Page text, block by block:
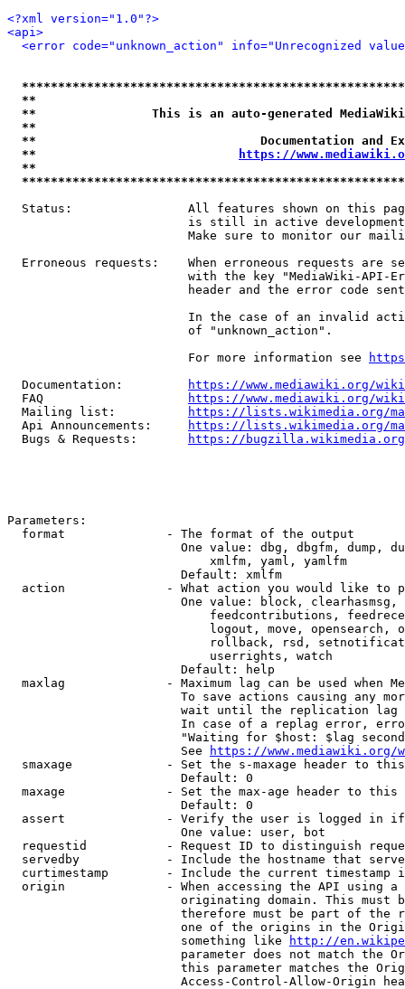
<?xml version="1.0"?>
<api>
<error code="unknown_action" info="Unrecognized
**
**                This is an auto-generated
**
**                               Documentation
**
https://
**
Status:                All features shown on this
is still in active
Make sure to monitor our
Erroneous requests:    When erroneous requests are
with the key "MediaWiki-API-
header and the error code
In the case of an invalid
                         of "unknown_action".
                         For more information see
  Documentation:
https://www.mediawiki.org/
  FAQ
https://www.mediawiki.org/
  Mailing list:
https://lists.wikimedia.org/
  Api Announcements:
https://lists.wikimedia.org/
  Bugs & Requests:
https://bugzilla.wikimedia.org/
Parameters:
  format              - The format of the output
One value: dbg, dbgfm, dump,
                            xmlfm, yaml, yamlfm
                        Default: xmlfm
action              - What action you would like to
One value: block,
feedcontributions,
logout, move, opensearch,
rollback, rsd,
                            userrights, watch
                        Default: help
maxlag              - Maximum lag can be used when
To save actions causing any
wait until the replication
In case of a replag error,
"Waiting for $host: $lag
                        See
https://www.mediawiki.org/
smaxage             - Set the s-maxage header to
                        Default: 0
maxage              - Set the max-age header to
                        Default: 0
assert              - Verify the user is logged in
                        One value: user, bot
requestid           - Request ID to distinguish
servedby            - Include the hostname that
curtimestamp        - Include the current timestamp
origin              - When accessing the API using
originating domain. This must
therefore must be part of the
one of the origins in the
                        something like
http://
parameter does not match the
this parameter matches the
Access-Control-Allow-Origin